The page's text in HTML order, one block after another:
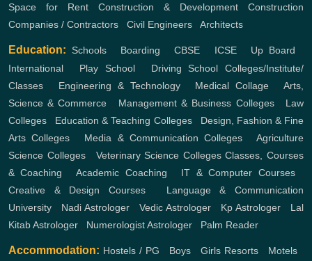
Space for Rent
Construction & Development
Construction
Companies / Contractors
Civil Engineers Architects
Education: Schools Boarding ,CBSE ICSE, Up Board
International
Play School, Driving School
Colleges/Institute/
Classes
Engineering & Technology, Medical Collage ,Arts,
Science & Commerce
Management & Business Colleges, Law
Colleges
Education & Teaching Colleges, Design, Fashion & Fine
Arts Colleges
Media & Communication Colleges
Agriculture
Science Colleges, Veterinary Science Colleges Classes, Courses
& Coaching ,Academic Coaching IT & Computer Courses,
Creative & Design Courses
Language & Communication
University
Nadi Astrologer Vedic Astrologer Kp Astrologer
Lal
Kitab Astrologer
Numerologist Astrologer Palm Reader
Accommodation: Hostels / PG Boys Girls Resorts Motels